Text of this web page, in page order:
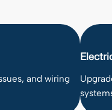
and wiring